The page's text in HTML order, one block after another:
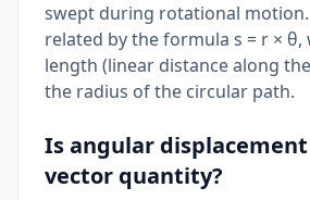
swept during rotational motion.
related by the formula s = r × θ,
length (linear distance along
the radius of the circular path.
Is angular displacement
vector quantity?